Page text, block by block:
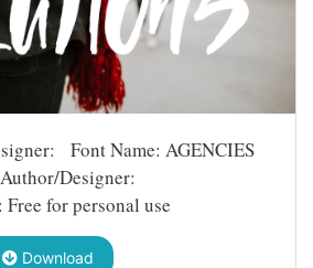
Font Name: AGENCIES
Designer:
for personal use
Download